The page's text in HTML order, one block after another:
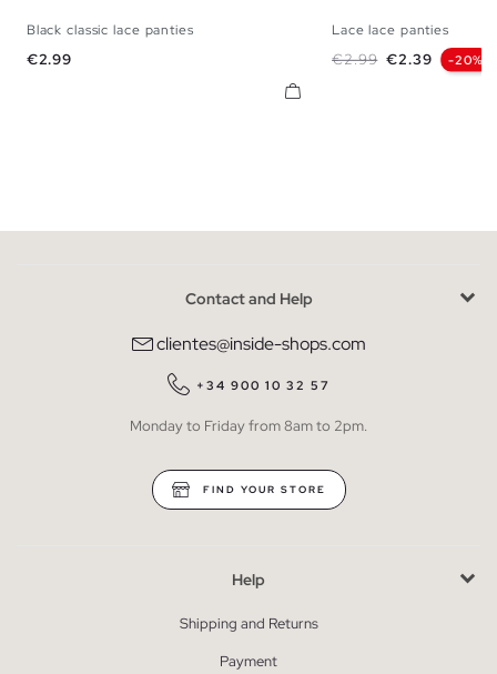
Black classic lace panties
Price
€2.99
Lace lace panties
Regular price
€2.99 Price
€2.39 -20%
Contact and Help
clientes@inside-shops.com
+34 900 10 32 57
Monday to Friday from 8am to 2pm.
FIND YOUR STORE
Help
Shipping and Returns
Payment